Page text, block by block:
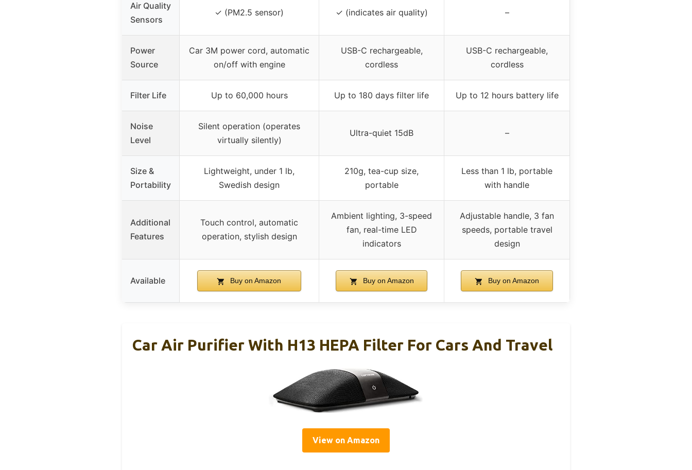
Air Quality
Sensors
✓ (PM2.5 sensor) ✓ (indicates air quality) –
Power
Source
Car 3M power cord, automatic
on/off with engine
USB-C rechargeable,
cordless
USB-C rechargeable,
cordless
Filter Life Up to 60,000 hours Up to 180 days filter life Up to 12 hours battery life
Noise
Level
Silent operation (operates
virtually silently)
Ultra-quiet 15dB –
Size &
Portability
Lightweight, under 1 lb,
Swedish design
210g, tea-cup size,
portable
Less than 1 lb, portable
with handle
Additional
Features
Touch control, automatic
operation, stylish design
Ambient lighting, 3-speed
fan, real-time LED
indicators
Adjustable handle, 3 fan
speeds, portable travel
design
Available Buy on Amazon Buy on Amazon Buy on Amazon
Car Air Purifier With H13 HEPA Filter For Cars And Travel
View on Amazon